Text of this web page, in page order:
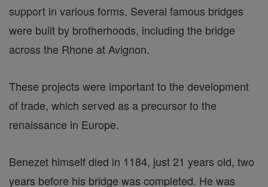
support in various forms. Several famous bridges
were built by brotherhoods, including the bridge
across the Rhone at Avignon.
These projects were important to the development
of trade, which served as a precursor to the
renaissance in Europe.
Benezet himself died in 1184, just 21 years old, two
years before his bridge was completed. He was